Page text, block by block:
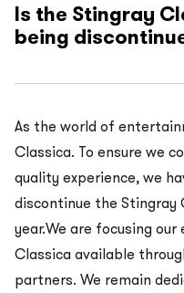
Is the Stingray
being
As the world of
Classica. To ensure we
quality experience, we
discontinue the Stingray
year.We are focusing
Classica available
partners. We remain